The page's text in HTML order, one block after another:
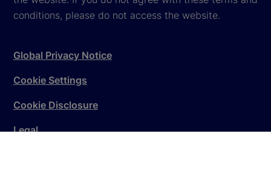
conditions, please do not access the website.
Global Privacy Notice
Cookie Settings
Cookie Disclosure
Legal